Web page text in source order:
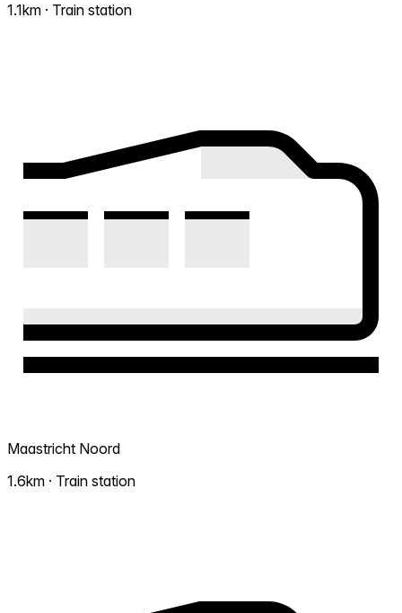
1.1km · Train station
Maastricht Noord
1.6km · Train station